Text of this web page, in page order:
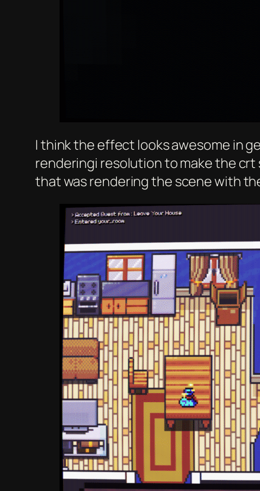
I think the effect looks awesome in
renderingi resolution to make the
that was rendering the scene with